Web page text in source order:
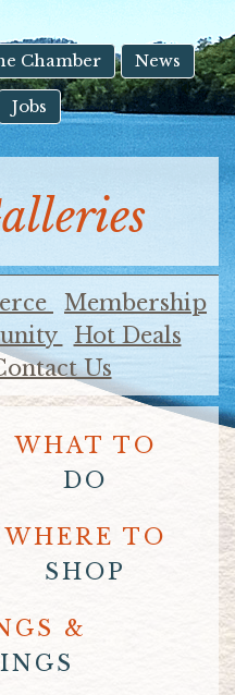
Chamber News
Jobs
Membership
Hot Deals
Us
WHAT TO
DO
WHERE TO
SHOP
&